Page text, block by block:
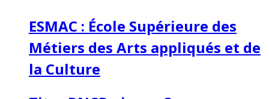
ESMAC : École Supérieure des
Métiers des Arts appliqués et de
la Culture